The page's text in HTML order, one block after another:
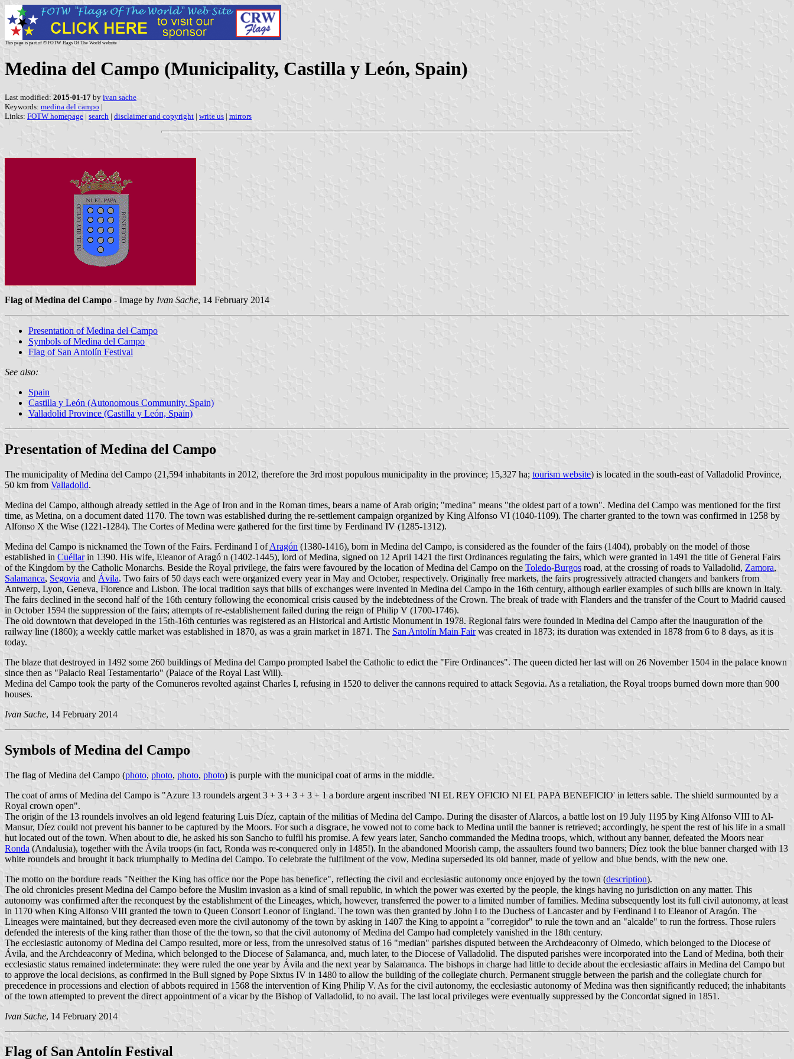
This page is part of © FOTW Flags Of The World website
Medina del Campo (Municipality, Castilla y León, Spain)
Last modified: 2015-01-17 by ivan sache
Keywords: medina del campo |
Links: FOTW homepage | search | disclaimer and copyright | write us | mirrors
Flag of Medina del Campo - Image by Ivan Sache, 14 February 2014
Presentation of Medina del Campo
Symbols of Medina del Campo
Flag of San Antolín Festival
See also:
Spain
Castilla y León (Autonomous Community, Spain)
Valladolid Province (Castilla y León, Spain)
Presentation of Medina del Campo
The municipality of Medina del Campo (21,594 inhabitants in 2012, therefore the 3rd most populous municipality in the province; 15,327 ha; tourism website) is located in the south-east of Valladolid Province,
50 km from Valladolid.
Medina del Campo, although already settled in the Age of Iron and in the Roman times, bears a name of Arab origin; "medina" means "the oldest part of a town". Medina del Campo was mentioned for the first
time, as Metina, on a document dated 1170. The town was established during the re-settlement campaign organized by King Alfonso VI (1040-1109). The charter granted to the town was confirmed in 1258 by
Alfonso X the Wise (1221-1284). The Cortes of Medina were gathered for the first time by Ferdinand IV (1285-1312).
Medina del Campo is nicknamed the Town of the Fairs. Ferdinand I ofAragón (1380-1416), born in Medina del Campo, is considered as the founder of the fairs (1404), probably on the model of those
established in Cuéllarin 1390. His wife, Eleanor of Aragó n (1402-1445), lord of Medina, signed on 12 April 1421 the first Ordinances regulating the fairs, which were granted in 1491 the title of General Fairs
of the Kingdom by the Catholic Monarchs. Beside the Royal privilege, the fairs were favoured by the location of Medina del Campo on the Toledo-Burgos road, at the crossing of roads to Valladolid, Zamora,
Salamanca, Segovia and Ávila. Two fairs of 50 days each were organized every year in May and October, respectively. Originally free markets, the fairs progressively attracted changers and bankers from
Antwerp, Lyon, Geneva, Florence and Lisbon. The local tradition says that bills of exchanges were invented in Medina del Campo in the 16th century, although earlier examples of such bills are known in Italy.
The fairs declined in the second half of the 16th century following the economical crisis caused by the indebtedness of the Crown. The break of trade with Flanders and the transfer of the Court to Madrid caused
in October 1594 the suppression of the fairs; attempts of re-establishement failed during the reign of Philip V (1700-1746).
The old downtown that developed in the 15th-16th centuries was registered as an Historical and Artistic Monument in 1978. Regional fairs were founded in Medina del Campo after the inauguration of the
railway line (1860); a weekly cattle market was established in 1870, as was a grain market in 1871. The San Antolín Main Fairwas created in 1873; its duration was extended in 1878 from 6 to 8 days, as it is
today.
The blaze that destroyed in 1492 some 260 buildings of Medina del Campo prompted Isabel the Catholic to edict the "Fire Ordinances". The queen dicted her last will on 26 November 1504 in the palace known
since then as "Palacio Real Testamentario" (Palace of the Royal Last Will).
Medina del Campo took the party of the Comuneros revolted against Charles I, refusing in 1520 to deliver the cannons required to attack Segovia. As a retaliation, the Royal troops burned down more than 900
houses.
Ivan Sache, 14 February 2014
Symbols of Medina del Campo
The flag of Medina del Campo (photo, photo, photo, photo) is purple with the municipal coat of arms in the middle.
The coat of arms of Medina del Campo is "Azure 13 roundels argent 3 + 3 + 3 + 3 + 1 a bordure argent inscribed 'NI EL REY OFICIO NI EL PAPA BENEFICIO' in letters sable. The shield surmounted by a
Royal crown open".
The origin of the 13 roundels involves an old legend featuring Luis Díez, captain of the militias of Medina del Campo. During the disaster of Alarcos, a battle lost on 19 July 1195 by King Alfonso VIII to Al-
Mansur, Díez could not prevent his banner to be captured by the Moors. For such a disgrace, he vowed not to come back to Medina until the banner is retrieved; accordingly, he spent the rest of his life in a small
hut located out of the town. When about to die, he asked his son Sancho to fulfil his promise. A few years later, Sancho commanded the Medina troops, which, without any banner, defeated the Moors near
Ronda (Andalusia), together with the Ávila troops (in fact, Ronda was re-conquered only in 1485!). In the abandoned Moorish camp, the assaulters found two banners; Díez took the blue banner charged with 13
white roundels and brought it back triumphally to Medina del Campo. To celebrate the fulfilment of the vow, Medina superseded its old banner, made of yellow and blue bends, with the new one.
The motto on the bordure reads "Neither the King has office nor the Pope has benefice", reflecting the civil and ecclesiastic autonomy once enjoyed by the town (description).
The old chronicles present Medina del Campo before the Muslim invasion as a kind of small republic, in which the power was exerted by the people, the kings having no jurisdiction on any matter. This
autonomy was confirmed after the reconquest by the establishment of the Lineages, which, however, transferred the power to a limited number of families. Medina subsequently lost its full civil autonomy, at least
in 1170 when King Alfonso VIII granted the town to Queen Consort Leonor of England. The town was then granted by John I to the Duchess of Lancaster and by Ferdinand I to Eleanor of Aragón. The
Lineages were maintained, but they decreased even more the civil autonomy of the town by asking in 1407 the King to appoint a "corregidor" to rule the town and an "alcalde" to run the fortress. Those rulers
defended the interests of the king rather than those of the the town, so that the civil autonomy of Medina del Campo had completely vanished in the 18th century.
The ecclesiastic autonomy of Medina del Campo resulted, more or less, from the unresolved status of 16 "median" parishes disputed between the Archdeaconry of Olmedo, which belonged to the Diocese of
Ávila, and the Archdeaconry of Medina, which belonged to the Diocese of Salamanca, and, much later, to the Diocese of Valladolid. The disputed parishes were incorporated into the Land of Medina, both their
ecclesiastic status remained indeterminate: they were ruled the one year by Ávila and the next year by Salamanca. The bishops in charge had little to decide about the ecclesiastic affairs in Medina del Campo but
to approve the local decisions, as confirmed in the Bull signed by Pope Sixtus IV in 1480 to allow the building of the collegiate church. Permanent struggle between the parish and the collegiate church for
precedence in processions and election of abbots required in 1568 the intervention of King Philip V. As for the civil autonomy, the ecclesiastic autonomy of Medina was then significantly reduced; the inhabitants
of the town attempted to prevent the direct appointment of a vicar by the Bishop of Valladolid, to no avail. The last local privileges were eventually suppressed by the Concordat signed in 1851.
Ivan Sache, 14 February 2014
Flag of San Antolín Festival